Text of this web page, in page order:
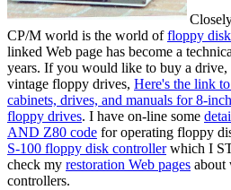
CP/M world is the world offloppy
linked Web page has become a
years. If you would like to buy a drive,
vintage floppy drives, Here's the link
cabinets, drives, and manuals for 8-
floppy drives. I have on-line some
AND Z80 code for operating floppy
S-100 floppy disk controllerwhich I
check my restoration Web pages about
controllers.